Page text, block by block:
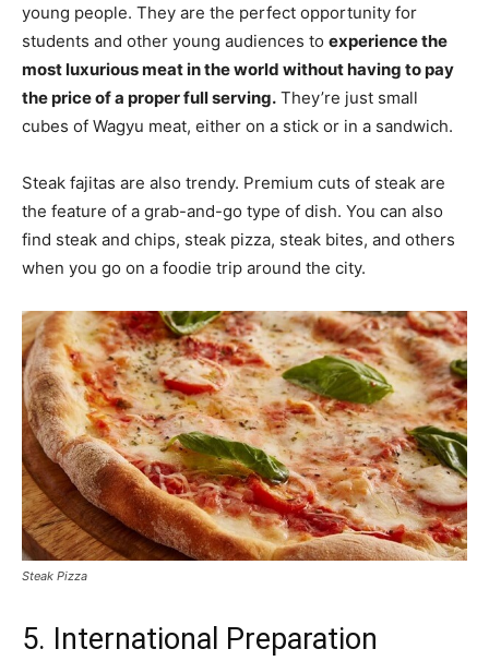
young people. They are the perfect opportunity for
students and other young audiences to experience the
most luxurious meat in the world without having to pay
the price of a proper full serving. They’re just small
cubes of Wagyu meat, either on a stick or in a sandwich.
Steak fajitas are also trendy. Premium cuts of steak are
the feature of a grab-and-go type of dish. You can also
find steak and chips, steak pizza, steak bites, and others
when you go on a foodie trip around the city.
Steak Pizza
5. International Preparation